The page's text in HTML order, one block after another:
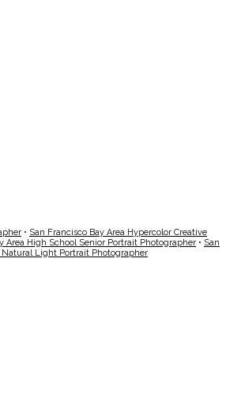
• San Francisco Bay Area Hypercolor Creative
Area High School Senior Portrait Photographer • San
Natural Light Portrait Photographer